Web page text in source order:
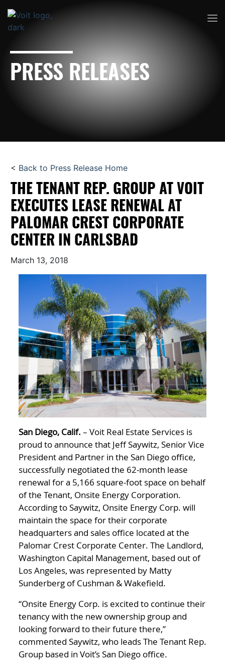
PRESS RELEASES
< Back to Press Release Home
THE TENANT REP. GROUP AT VOIT
EXECUTES LEASE RENEWAL AT
PALOMAR CREST CORPORATE
CENTER IN CARLSBAD
March 13, 2018
San Diego, Calif. – Voit Real Estate Services is
proud to announce that Jeff Saywitz, Senior Vice
President and Partner in the San Diego office,
successfully negotiated the 62-month lease
renewal for a 5,166 square-foot space on behalf
of the Tenant, Onsite Energy Corporation.
According to Saywitz, Onsite Energy Corp. will
maintain the space for their corporate
headquarters and sales office located at the
Palomar Crest Corporate Center. The Landlord,
Washington Capital Management, based out of
Los Angeles, was represented by Matty
Sunderberg of Cushman & Wakefield.
“Onsite Energy Corp. is excited to continue their
tenancy with the new ownership group and
looking forward to their future there,”
commented Saywitz, who leads The Tenant Rep.
Group based in Voit’s San Diego office.